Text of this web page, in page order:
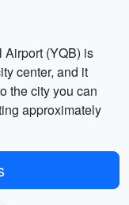
Airport (YQB) is
center, and it
the city you can
approximately